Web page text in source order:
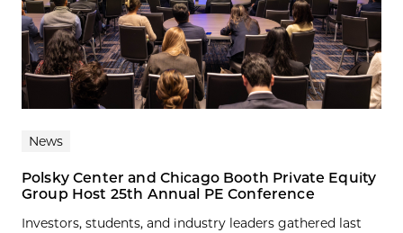
News
Polsky Center and Chicago Booth Private Equity
Group Host 25th Annual PE Conference
Investors, students, and industry leaders gathered last